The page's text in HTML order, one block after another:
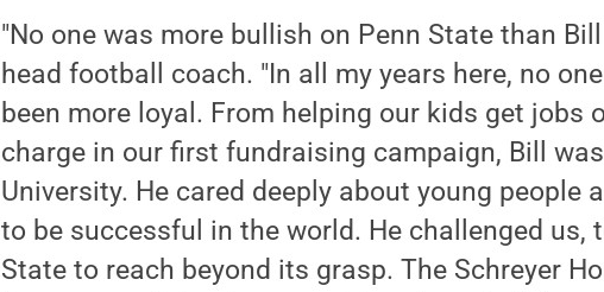
"No one was more bullish on Penn State than
head football coach. "In all my years here, no
been more loyal. From helping our kids get jobs
charge in our first fundraising campaign, Bill
University. He cared deeply about young people
to be successful in the world. He challenged us,
State to reach beyond its grasp. The Schreyer